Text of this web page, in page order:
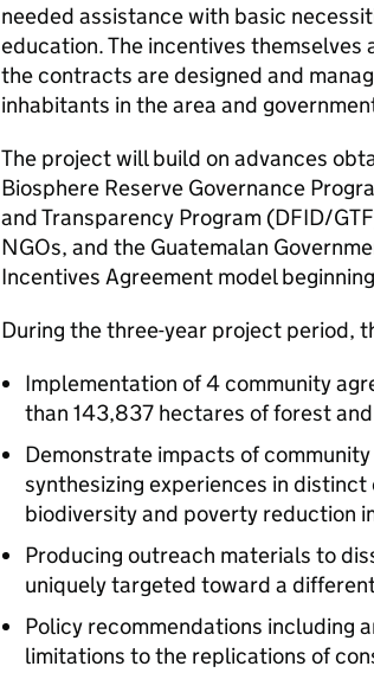
needed assistance with basic
education. The incentives themselves
the contracts are designed and
inhabitants in the area and
The project will build on advances
Biosphere Reserve Governance
and Transparency Program (DFID/
NGOs, and the Guatemalan
Incentives Agreement model
During the three-year project period,
Implementation of 4 community
than 143,837 hectares of forest
Demonstrate impacts of
synthesizing experiences in
biodiversity and poverty reduction
Producing outreach materials to
uniquely targeted toward a
Policy recommendations including
limitations to the replications of